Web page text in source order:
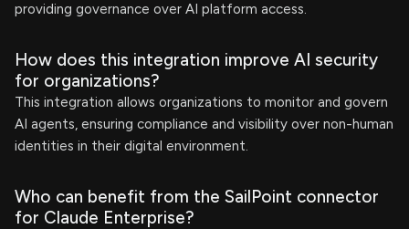
providing governance over AI platform access.
How does this integration improve AI security
for organizations?
This integration allows organizations to monitor and govern
AI agents, ensuring compliance and visibility over non-human
identities in their digital environment.
Who can benefit from the SailPoint connector
for Claude Enterprise?